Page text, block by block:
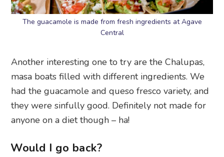
The guacamole is made from fresh ingredients at Agave
Central
Another interesting one to try are the Chalupas,
masa boats filled with different ingredients. We
had the guacamole and queso fresco variety, and
they were sinfully good. Definitely not made for
anyone on a diet though – ha!
Would I go back?